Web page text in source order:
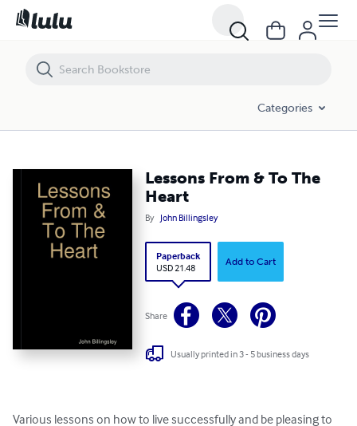
Categories
Lessons From & To The
Heart
By John Billingsley
Paperback
USD 21.48
Add to Cart
Share
Usually printed in 3 - 5 business days
Various lessons on how to live successfully and be pleasing to
Lessons From & To The Heart